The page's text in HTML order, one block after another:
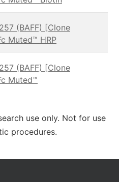
(BAFF) [Clone
Muted™ HRP
(BAFF) [Clone
Muted™
use only. Not for use
procedures.